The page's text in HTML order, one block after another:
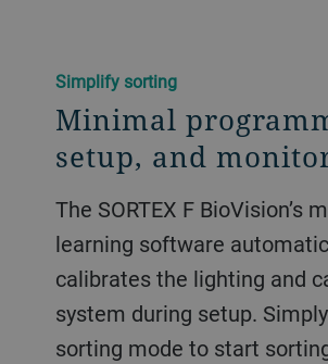
Simplify sorting
Minimal
setup, and
The SORTEX F BioVision’s
learning software
calibrates the lighting and
system during setup.
sorting mode to start